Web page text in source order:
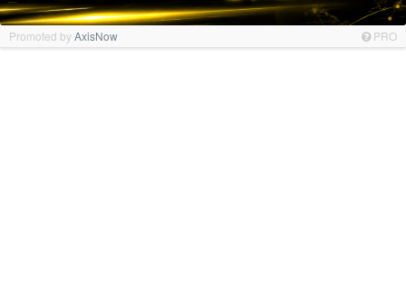
Promoted byAxisNow PRO